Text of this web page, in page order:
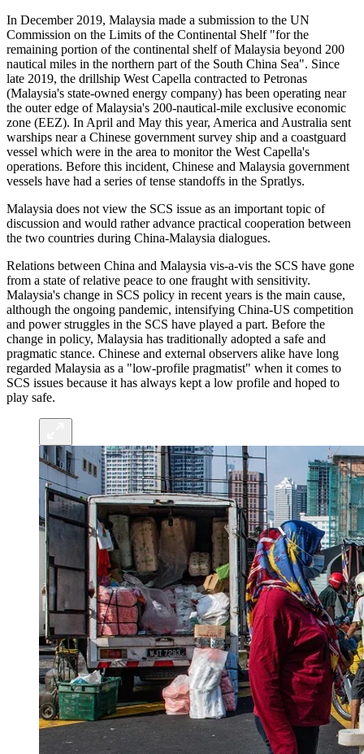
In December 2019, Malaysia made a submission to the UN
Commission on the Limits of the Continental Shelf "for the
remaining portion of the continental shelf of Malaysia beyond 200
nautical miles in the northern part of the South China Sea". Since
late 2019, the drillship West Capella contracted to Petronas
(Malaysia's state-owned energy company) has been operating near
the outer edge of Malaysia's 200-nautical-mile exclusive economic
zone (EEZ). In April and May this year, America and Australia sent
warships near a Chinese government survey ship and a coastguard
vessel which were in the area to monitor the West Capella's
operations. Before this incident, Chinese and Malaysia government
vessels have had a series of tense standoffs in the Spratlys.
Malaysia does not view the SCS issue as an important topic of
discussion and would rather advance practical cooperation between
the two countries during China-Malaysia dialogues.
Relations between China and Malaysia vis-a-vis the SCS have gone
from a state of relative peace to one fraught with sensitivity.
Malaysia's change in SCS policy in recent years is the main cause,
although the ongoing pandemic, intensifying China-US competition
and power struggles in the SCS have played a part. Before the
change in policy, Malaysia has traditionally adopted a safe and
pragmatic stance. Chinese and external observers alike have long
regarded Malaysia as a "low-profile pragmatist" when it comes to
SCS issues because it has always kept a low profile and hoped to
play safe.